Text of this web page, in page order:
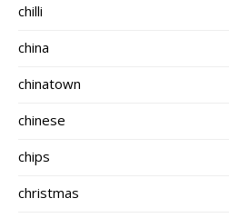
chilli
china
chinatown
chinese
chips
christmas